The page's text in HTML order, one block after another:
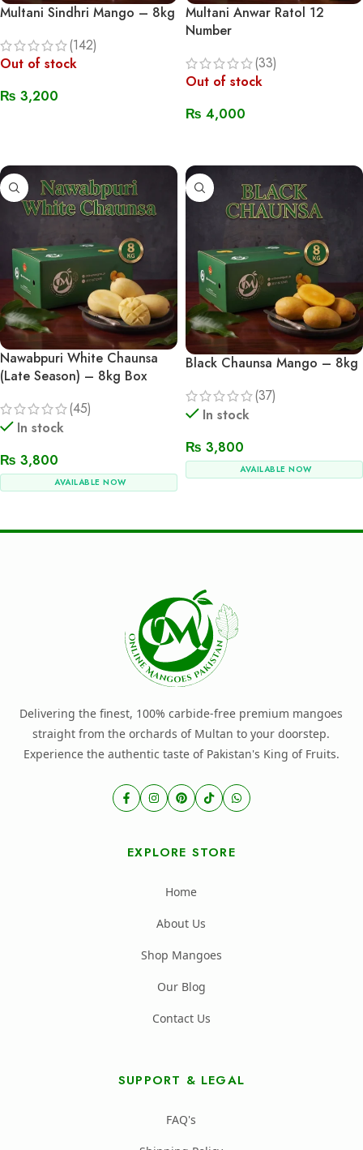
Multani Sindhri Mango – 8kg
(142)
Out of stock
₨ 3,200
Multani Anwar Ratol 12
Number
(33)
Out of stock
₨ 4,000
Nawabpuri White Chaunsa
(Late Season) – 8kg Box
(45)
In stock
₨ 3,800
AVAILABLE NOW
Black Chaunsa Mango – 8kg
(37)
In stock
₨ 3,800
AVAILABLE NOW
Delivering the finest, 100% carbide-free premium mangoes
straight from the orchards of Multan to your doorstep.
Experience the authentic taste of Pakistan's King of Fruits.
EXPLORE STORE
Home
About Us
Shop Mangoes
Our Blog
Contact Us
SUPPORT & LEGAL
FAQ's